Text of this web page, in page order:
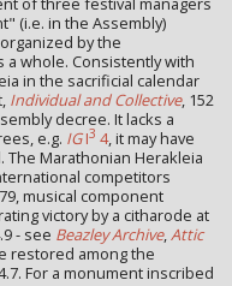
(i.e. in the Assembly)
by the
a whole. Consistently with
in the sacrificial calendar
Individual and Collective, 152
decree. It lacks a
e.g. IGI3 4, it may have
Marathonian Herakleia
competitors
musical component
victory by a citharode at
- see Beazley Archive,Attic
restored among the
For a monument inscribed